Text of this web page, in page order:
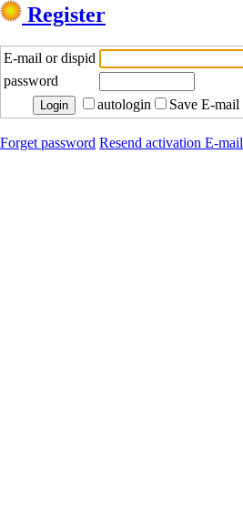
Register
E-mail or dispid
password
autologin
Save E-mail
Forget password Resend activation E-mail